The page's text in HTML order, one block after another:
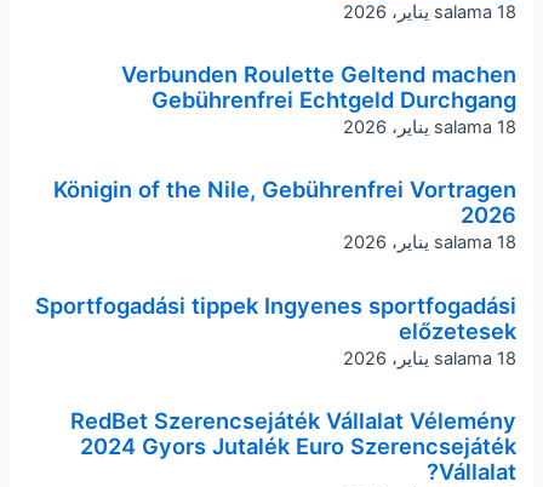
salama 18 يناير، 2026
Verbunden Roulette Geltend machen
Gebührenfrei Echtgeld Durchgang
salama 18 يناير، 2026
Königin of the Nile, Gebührenfrei Vortragen
2026
salama 18 يناير، 2026
Sportfogadási tippek Ingyenes sportfogadási
előzetesek
salama 18 يناير، 2026
RedBet Szerencsejáték Vállalat Vélemény
2024 Gyors Jutalék Euro Szerencsejáték
Vállalat?